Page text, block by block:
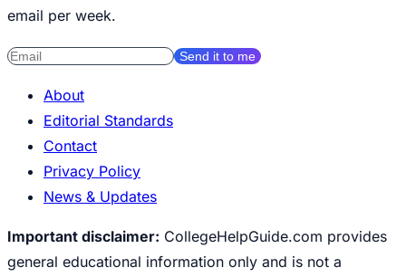
email per week.
Send it to me
About
Editorial Standards
Contact
Privacy Policy
News & Updates
Important disclaimer: CollegeHelpGuide.com provides
general educational information only and is not a